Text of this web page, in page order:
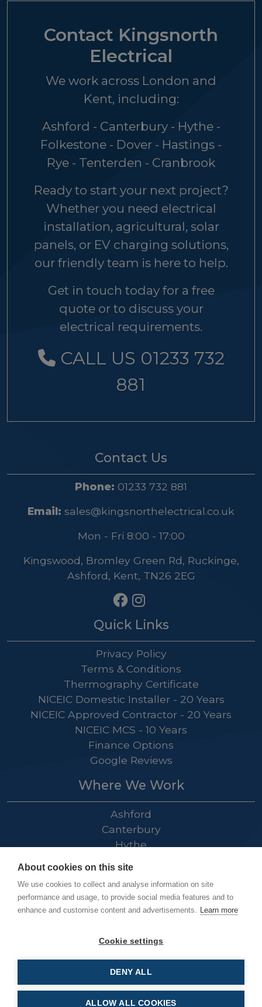
About cookies on this site
We use cookies to collect and analyse information on site
performance and usage, to provide social media features and to
enhance and customise content and advertisements. Learn more
Cookie settings
DENY ALL
ALLOW ALL COOKIES
Contact Kingsnorth
Electrical
We work across London and
Kent, including:
Ashford - Canterbury - Hythe -
Folkestone - Dover - Hastings -
Rye - Tenterden - Cranbrook
Ready to start your next project?
Whether you need electrical
installation, agricultural, solar
panels, or EV charging solutions,
our friendly team is here to help.
Get in touch today for a free
quote or to discuss your
electrical requirements.
CALL US 01233 732
881
Contact Us
Phone: 01233 732 881
Email: sales@kingsnorthelectrical.co.uk
Mon - Fri 8:00 - 17:00
Kingswood, Bromley Green Rd, Ruckinge,
Ashford, Kent, TN26 2EG
Quick Links
Privacy Policy
Terms & Conditions
Thermography Certificate
NICEIC Domestic Installer - 20 Years
NICEIC Approved Contractor - 20 Years
NICEIC MCS - 10 Years
Finance Options
Google Reviews
Where We Work
Ashford
Canterbury
Hythe
Hastings
Rye
Cranbrook
Kingsnorth Electrical Ltd © 2026